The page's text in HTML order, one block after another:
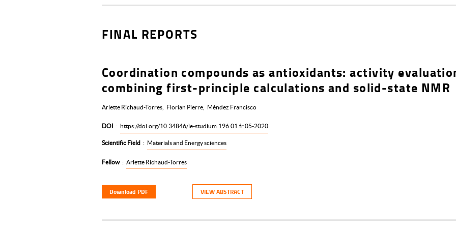
FINAL REPORTS
Coordination compounds as antioxidants: activity
combining first-principle calculations and solid-state NMR
Arlette Richaud-Torres Florian Pierre Méndez Francisco
DOI : https://doi.org/10.34846/le-studium.196.01.fr.05-2020
Scientific Field : Materials and Energy sciences
Fellow : Arlette Richaud-Torres
Download PDF VIEW ABSTRACT